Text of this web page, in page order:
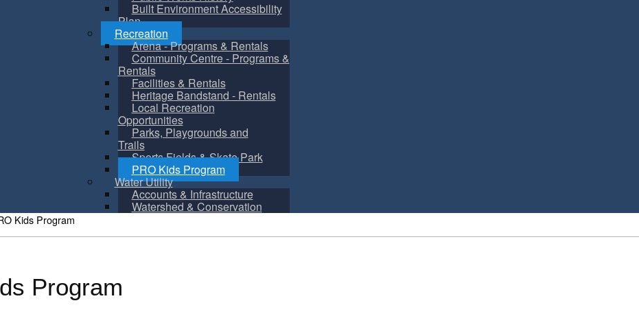
Built Environment Accessibility
Plan
Recreation
Arena - Programs & Rentals
Community Centre - Programs &
Rentals
Facilities & Rentals
Heritage Bandstand - Rentals
Local Recreation
Opportunities
Parks, Playgrounds and
Trails
Sports Fields & Skate Park
PRO Kids Program
Water Utility
Accounts & Infrastructure
Watershed & Conservation
Kids Program
Program